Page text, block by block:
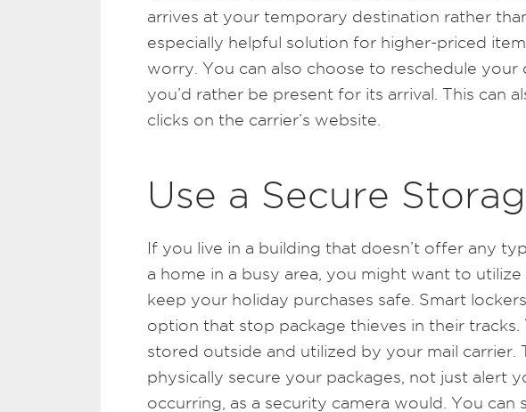
arrives at your temporary destination rather
especially helpful solution for higher-priced
worry. You can also choose to reschedule
you’d rather be present for its arrival. This can
clicks on the carrier’s website.
Use a Secure
If you live in a building that doesn’t offer any
a home in a busy area, you might want to
keep your holiday purchases safe. Smart
option that stop package thieves in their tracks.
stored outside and utilized by your mail carrier.
physically secure your packages, not just alert
occurring, as a security camera would. You can